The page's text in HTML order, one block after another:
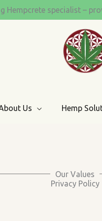
Hempcrete specialist –
Us Hemp
Our Values
Privacy Policy